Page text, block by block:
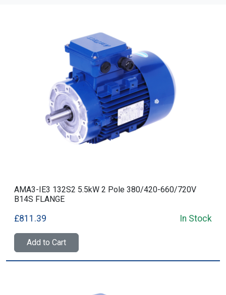
AMA3-IE3 132S2 5.5kW 2 Pole 380/420-660/720V
B14S FLANGE
£811.39 In Stock
Add to Cart